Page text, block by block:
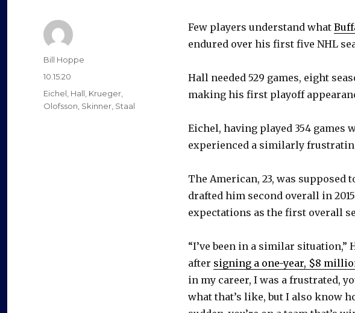
Few players understand what
endured over his first five NHL
Hall needed 529 games, eight
making his first playoff
Eichel, having played 354 games
experienced a similarly
The American, 23, was supposed
drafted him second overall in
expectations as the first overall
“I’ve been in a similar situation,”
after signing a one-year, $8
in my career, I was a frustrated,
what that’s like, but I also know
Author
Bill Hoppe
Posted
on
10.15.20
Categories
Eichel Hall Krueger
Olofsson Skinner Staal